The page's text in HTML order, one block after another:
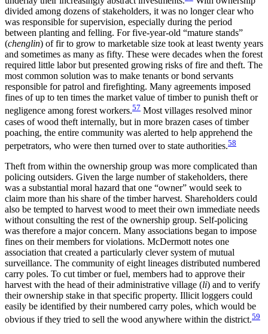
divided among dozens of stakeholders, it was no longer clear who
was responsible for supervision, especially during the period
between planting and felling. For five-year-old “mature stands”
(chenglin) of fir to grow to marketable size took at least twenty years
and sometimes as many as fifty. These were decades when the forest
required little labor but presented growing risks of fire and theft. The
most common solution was to make tenants or bond servants
responsible for patrol and firefighting. Many agreements imposed
fines of up to ten times the market value of timber to punish theft or
negligence among forest workers.57 Most villages resolved minor
cases of wood theft internally, but in more brazen cases of timber
poaching, the entire community was alerted to help apprehend the
perpetrators, who were then turned over to state authorities.58
Theft from within the ownership group was more complicated than
policing outsiders. Given the large number of stakeholders, there
was a substantial moral hazard that one “owner” would seek to
claim more than his share of the timber harvest. Shareholders could
also be tempted to harvest wood to meet their own immediate needs
without consulting the rest of the ownership group. Self-policing
was therefore a major concern. Many associations began to impose
fines on their members for violations. McDermott notes one
association that created a particularly clever system of mutual
surveillance. The community of eight lineages distributed numbered
carry poles. To cut timber or fuel, members had to approve their
harvest with the head of their administrative village (li) and to verify
their ownership stake in that specific property. Illicit loggers could
easily be identified by their numbered carry poles, which would be
obvious if they tried to sell the wood anywhere within the district.59